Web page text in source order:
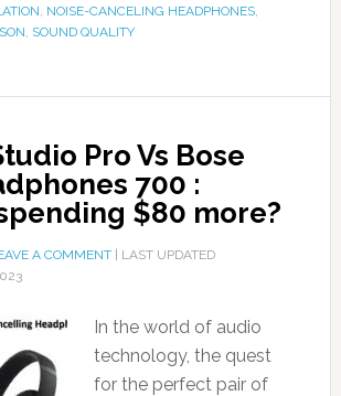
, NOISE-CANCELING HEADPHONES,
, SOUND QUALITY
Pro Vs Bose
700 :
$80 more?
A COMMENT| LAST UPDATED
In the world of audio
technology, the quest
for the perfect pair of